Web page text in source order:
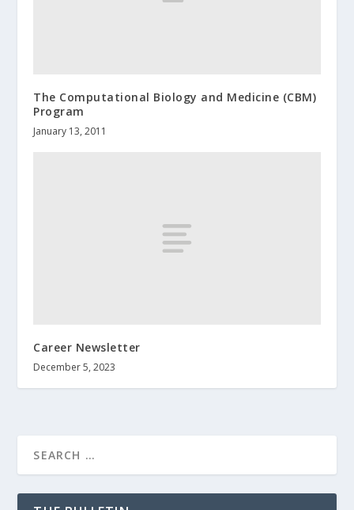
The Computational Biology and Medicine (CBM)
Program
January 13, 2011
Career Newsletter
December 5, 2023